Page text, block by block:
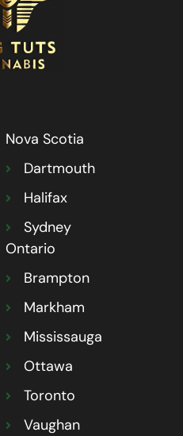
Nova Scotia
Dartmouth
Halifax
Sydney
Ontario
Brampton
Markham
Mississauga
Ottawa
Toronto
Vaughan